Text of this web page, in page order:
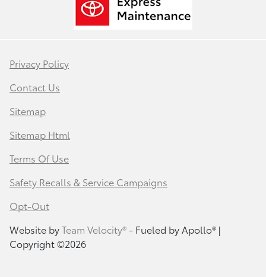
Privacy Policy
Contact Us
Sitemap
Sitemap Html
Terms Of Use
Safety Recalls & Service Campaigns
Opt-Out
Website byTeam Velocity®- Fueled by Apollo® |
Copyright ©2026